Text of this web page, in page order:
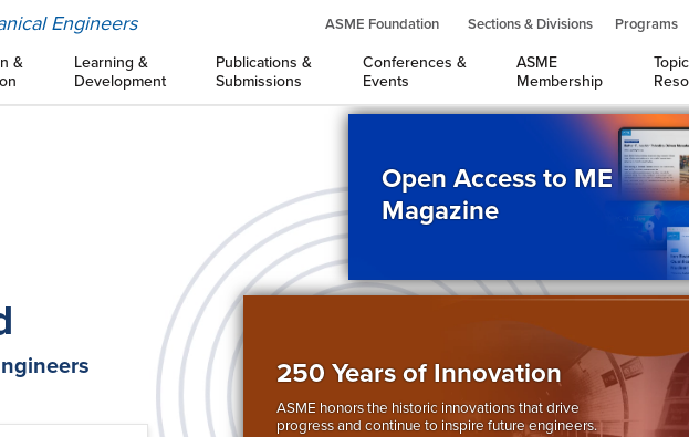
Engineers ASME Foundation Sections & Divisions Programs
&
Learning &
Development
Publications &
Submissions
Conferences &
Events
ASME
Membership
Open Access to ME
Magazine
250 Years of Innovation
ASME honors the historic innovations that drive
progress and continue to inspire future engineers.